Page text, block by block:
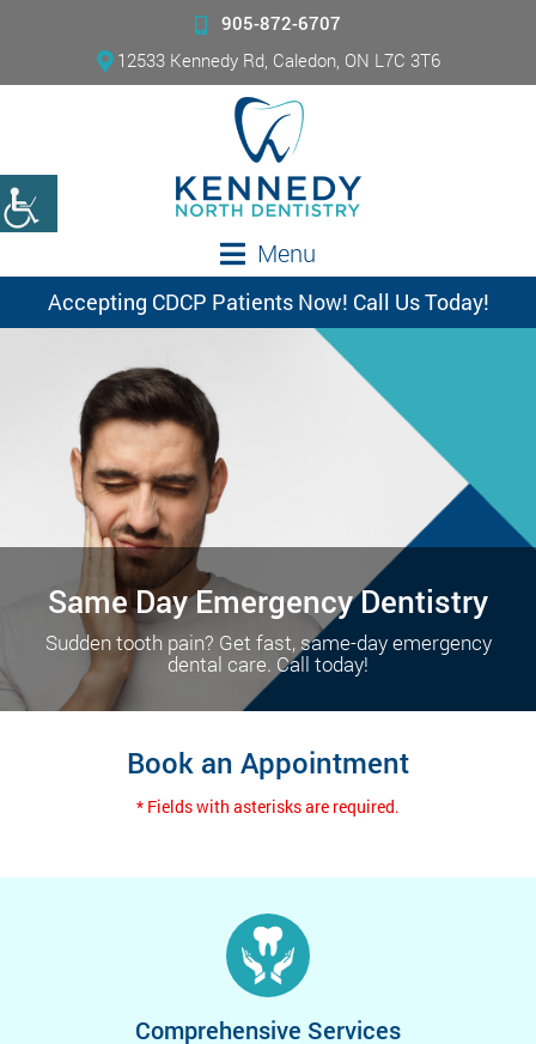
905-872-6707
12533 Kennedy Rd, Caledon, ON L7C 3T6
Menu
Accepting CDCP Patients Now! Call Us Today!
Same Day Emergency Dentistry
Sudden tooth pain? Get fast, same-day emergency
dental care. Call today!
Book an Appointment
* Fields with asterisks are required.
Comprehensive Services